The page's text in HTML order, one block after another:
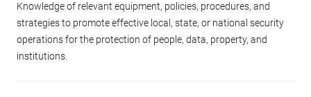
Knowledge of relevant equipment, policies, procedures, and
strategies to promote effective local, state, or national security
operations for the protection of people, data, property, and
institutions.